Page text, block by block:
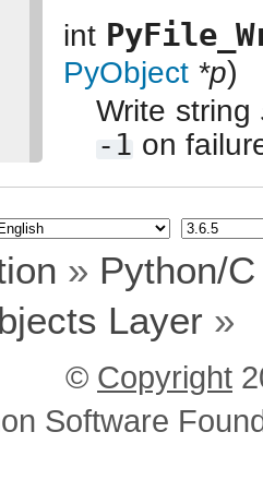
int
PyObject *p)
Write string
-1 on
» Python/
Layer »
© Copyright
Software